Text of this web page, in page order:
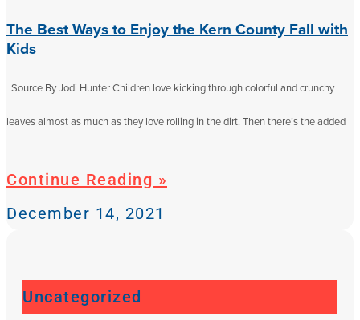
The Best Ways to Enjoy the Kern County Fall with
Kids
Source By Jodi Hunter Children love kicking through colorful and crunchy
leaves almost as much as they love rolling in the dirt. Then there’s the added
Continue Reading »
December 14, 2021
Uncategorized